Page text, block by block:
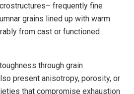
frequently fine
grains lined up with warm
from cast or functioned
through grain
present anisotropy, porosity, or
that compromise exhaustion